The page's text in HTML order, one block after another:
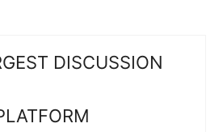
DISCUSSION